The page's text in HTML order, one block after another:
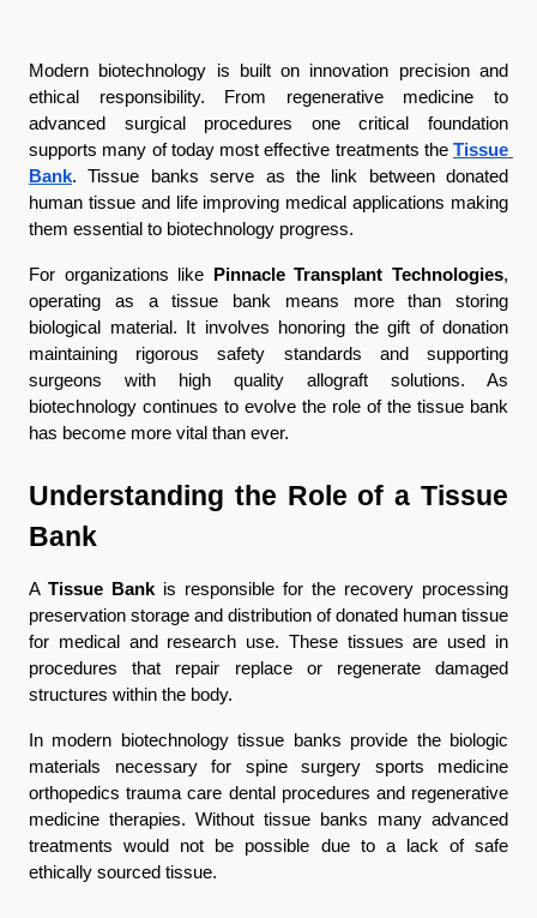
Modern biotechnology is built on innovation precision and
ethical responsibility. From regenerative medicine to
advanced surgical procedures one critical foundation
supports many of today most effective treatments the Tissue
Bank. Tissue banks serve as the link between donated
human tissue and life improving medical applications making
them essential to biotechnology progress.
For organizations like Pinnacle Transplant Technologies,
operating as a tissue bank means more than storing
biological material. It involves honoring the gift of donation
maintaining rigorous safety standards and supporting
surgeons with high quality allograft solutions. As
biotechnology continues to evolve the role of the tissue bank
has become more vital than ever.
Understanding the Role of a Tissue
Bank
A Tissue Bank is responsible for the recovery processing
preservation storage and distribution of donated human tissue
for medical and research use. These tissues are used in
procedures that repair replace or regenerate damaged
structures within the body.
In modern biotechnology tissue banks provide the biologic
materials necessary for spine surgery sports medicine
orthopedics trauma care dental procedures and regenerative
medicine therapies. Without tissue banks many advanced
treatments would not be possible due to a lack of safe
ethically sourced tissue.